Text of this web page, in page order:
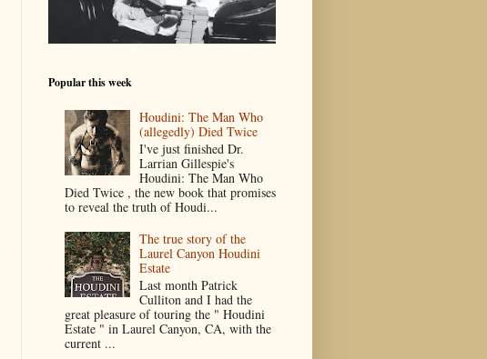
Popular this week
Houdini: The Man Who
(allegedly) Died Twice
I've just finished Dr.
Larrian Gillespie's
Houdini: The Man Who
Died Twice , the new book that promises
to reveal the truth of Houdi...
The true story of the
Laurel Canyon Houdini
Estate
Last month Patrick
Culliton and I had the
great pleasure of touring the " Houdini
Estate " in Laurel Canyon, CA, with the
current ...